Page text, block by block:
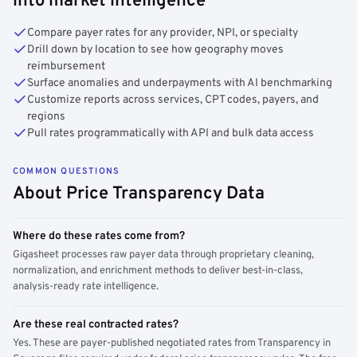
Compare payer rates for any provider, NPI, or specialty
Drill down by location to see how geography moves
reimbursement
Surface anomalies and underpayments with AI benchmarking
Customize reports across services, CPT codes, payers, and
regions
Pull rates programmatically with API and bulk data access
COMMON QUESTIONS
About Price Transparency Data
Where do these rates come from?
Gigasheet processes raw payer data through proprietary cleaning,
normalization, and enrichment methods to deliver best-in-class,
analysis-ready rate intelligence.
Are these real contracted rates?
Yes. These are payer-published negotiated rates from Transparency in